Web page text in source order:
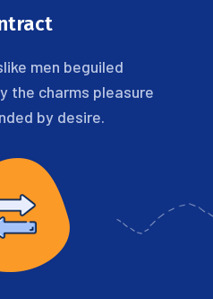
men beguiled
the charms pleasure
by desire.